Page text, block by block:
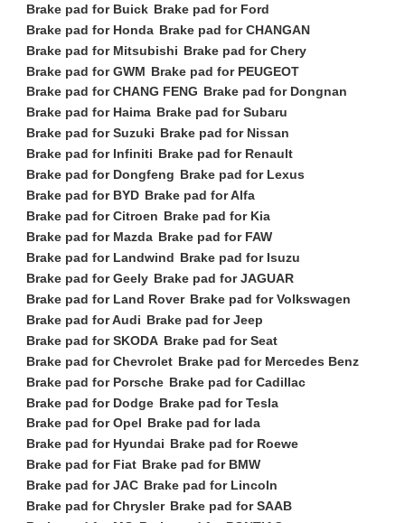
Brake pad for Buick Brake pad for Ford
Brake pad for Honda Brake pad for CHANGAN
Brake pad for Mitsubishi Brake pad for Chery
Brake pad for GWM Brake pad for PEUGEOT
Brake pad for CHANG FENG Brake pad for Dongnan
Brake pad for Haima Brake pad for Subaru
Brake pad for Suzuki Brake pad for Nissan
Brake pad for Infiniti Brake pad for Renault
Brake pad for Dongfeng Brake pad for Lexus
Brake pad for BYD Brake pad for Alfa
Brake pad for Citroen Brake pad for Kia
Brake pad for Mazda Brake pad for FAW
Brake pad for Landwind Brake pad for Isuzu
Brake pad for Geely Brake pad for JAGUAR
Brake pad for Land Rover Brake pad for Volkswagen
Brake pad for Audi Brake pad for Jeep
Brake pad for SKODA Brake pad for Seat
Brake pad for Chevrolet Brake pad for Mercedes Benz
Brake pad for Porsche Brake pad for Cadillac
Brake pad for Dodge Brake pad for Tesla
Brake pad for Opel Brake pad for lada
Brake pad for Hyundai Brake pad for Roewe
Brake pad for Fiat Brake pad for BMW
Brake pad for JAC Brake pad for Lincoln
Brake pad for Chrysler Brake pad for SAAB